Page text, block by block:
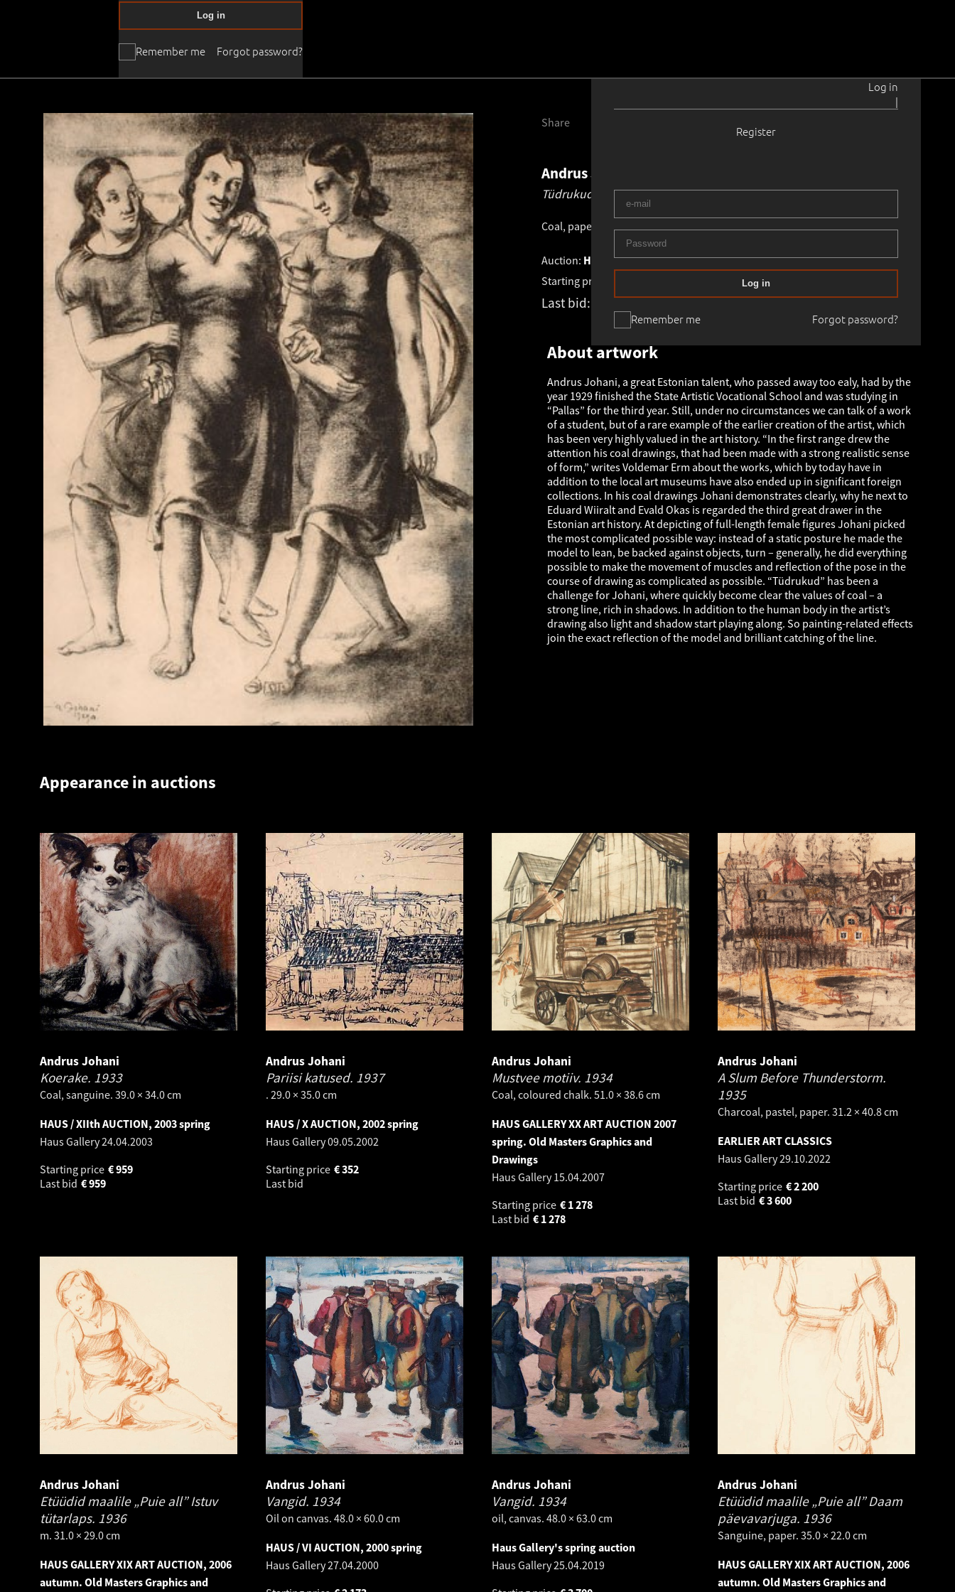
Log in
|
Register
Remember me
Log in
Forgot password?
Remember me
Log in
Forgot password?
Andrus Johani
Tüdrukud. 1929
Coal, paper 58.0 × 42.0 cmNo frame
Auction: HAUS GALLERY XIVth ART AUCTION, 2004 spring04.04.2004
Starting price:
Last bid: 1 981
About artwork
Andrus Johani, a great Estonian talent, who passed away too ealy, had by the
year 1929 finished the State Artistic Vocational School and was studying in
“Pallas” for the third year. Still, under no circumstances we can talk of a work
of a student, but of a rare example of the earlier creation of the artist, which
has been very highly valued in the art history. “In the first range drew the
attention his coal drawings, that had been made with a strong realistic sense
of form,” writes Voldemar Erm about the works, which by today have in
addition to the local art museums have also ended up in significant foreign
collections. In his coal drawings Johani demonstrates clearly, why he next to
Eduard Wiiralt and Evald Okas is regarded the third great drawer in the
Estonian art history. At depicting of full-length female figures Johani picked
the most complicated possible way: instead of a static posture he made the
model to lean, be backed against objects, turn – generally, he did everything
possible to make the movement of muscles and reflection of the pose in the
course of drawing as complicated as possible. “Tüdrukud” has been a
challenge for Johani, where quickly become clear the values of coal – a
strong line, rich in shadows. In addition to the human body in the artist’s
drawing also light and shadow start playing along. So painting-related effects
join the exact reflection of the model and brilliant catching of the line.
Share
Appearance in auctions
Andrus Johani
Koerake. 1933
Coal, sanguine. 39.0 × 34.0 cm
HAUS / XIIth AUCTION, 2003 spring
Haus Gallery24.04.2003
Starting price
959
€
Last bid
959
€
Andrus Johani
Pariisi katused. 1937
. 29.0 × 35.0 cm
HAUS / X AUCTION, 2002 spring
Haus Gallery09.05.2002
Starting price
352
€
Last bid
Andrus Johani
Mustvee motiiv. 1934
Coal, coloured chalk. 51.0 × 38.6 cm
HAUS GALLERY XX ART AUCTION 2007
spring. Old Masters Graphics and
Drawings
Haus Gallery15.04.2007
Starting price
1 278
€
Last bid
1 278
€
Andrus Johani
A Slum Before Thunderstorm.
1935
Charcoal, pastel, paper. 31.2 × 40.8 cm
EARLIER ART CLASSICS
Haus Gallery29.10.2022
Starting price
2 200
€
Last bid
3 600
€
Andrus Johani
Etüüdid maalile „Puie all” Istuv
tütarlaps. 1936
m. 31.0 × 29.0 cm
HAUS GALLERY XIX ART AUCTION, 2006
autumn. Old Masters Graphics and
Andrus Johani
Vangid. 1934
Oil on canvas. 48.0 × 60.0 cm
HAUS / VI AUCTION, 2000 spring
Haus Gallery27.04.2000
Andrus Johani
Vangid. 1934
oil, canvas. 48.0 × 63.0 cm
Haus Gallery's spring auction
Haus Gallery25.04.2019
Andrus Johani
Etüüdid maalile „Puie all” Daam
päevavarjuga. 1936
Sanguine, paper. 35.0 × 22.0 cm
HAUS GALLERY XIX ART AUCTION, 2006
autumn. Old Masters Graphics and